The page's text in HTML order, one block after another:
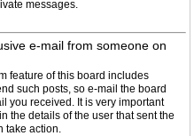
messages.
e-mail from someone on
feature of this board includes
such posts, so e-mail the board
you received. It is very important
the details of the user that sent the
take action.